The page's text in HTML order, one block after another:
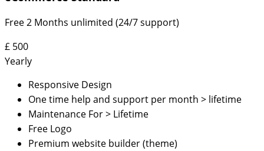
Free 2 Months unlimited (24/7 support)
£ 500
Yearly
Responsive Design
One time help and support per month > lifetime
Maintenance For > Lifetime
Free Logo
Premium website builder (theme)